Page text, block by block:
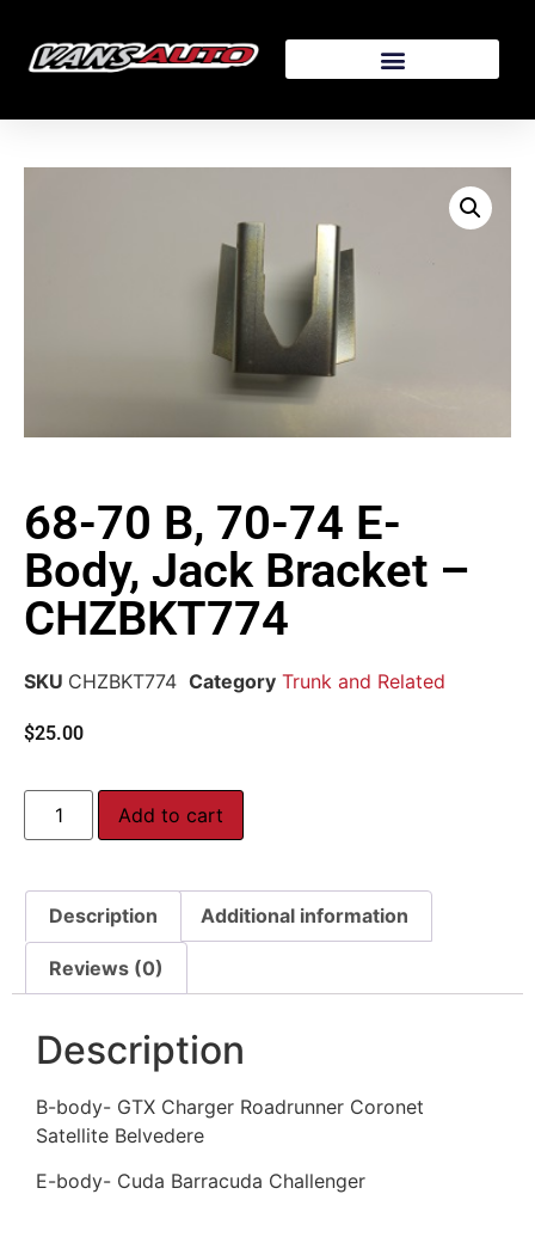
68-70 B, 70-74 E-
Body, Jack Bracket –
CHZBKT774
SKU CHZBKT774 Category Trunk and Related
$25.00
Add to cart
Description Additional information
Reviews (0)
Description
B-body- GTX Charger Roadrunner Coronet
Satellite Belvedere
E-body- Cuda Barracuda Challenger